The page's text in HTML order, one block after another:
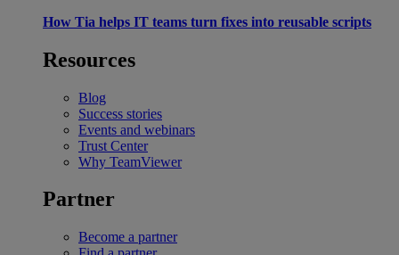
How Tia helps IT teams turn fixes into reusable scripts
Resources
Blog
Success stories
Events and webinars
Trust Center
Why TeamViewer
Partner
Become a partner